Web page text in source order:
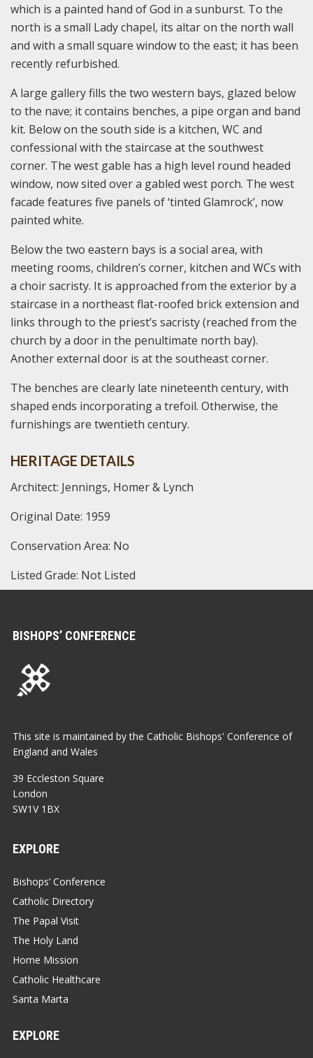
which is a painted hand of God in a sunburst. To the
north is a small Lady chapel, its altar on the north wall
and with a small square window to the east; it has been
recently refurbished.
A large gallery fills the two western bays, glazed below
to the nave; it contains benches, a pipe organ and band
kit. Below on the south side is a kitchen, WC and
confessional with the staircase at the southwest
corner. The west gable has a high level round headed
window, now sited over a gabled west porch. The west
facade features five panels of ‘tinted Glamrock’, now
painted white.
Below the two eastern bays is a social area, with
meeting rooms, children’s corner, kitchen and WCs with
a choir sacristy. It is approached from the exterior by a
staircase in a northeast flat-roofed brick extension and
links through to the priest’s sacristy (reached from the
church by a door in the penultimate north bay).
Another external door is at the southeast corner.
The benches are clearly late nineteenth century, with
shaped ends incorporating a trefoil. Otherwise, the
furnishings are twentieth century.
HERITAGE DETAILS
Architect: Jennings, Homer & Lynch
Original Date: 1959
Conservation Area: No
Listed Grade: Not Listed
BISHOPS’ CONFERENCE
This site is maintained by the Catholic Bishops' Conference of
England and Wales
39 Eccleston Square
London
SW1V 1BX
EXPLORE
Bishops’ Conference
Catholic Directory
The Papal Visit
The Holy Land
Home Mission
Catholic Healthcare
Santa Marta
EXPLORE